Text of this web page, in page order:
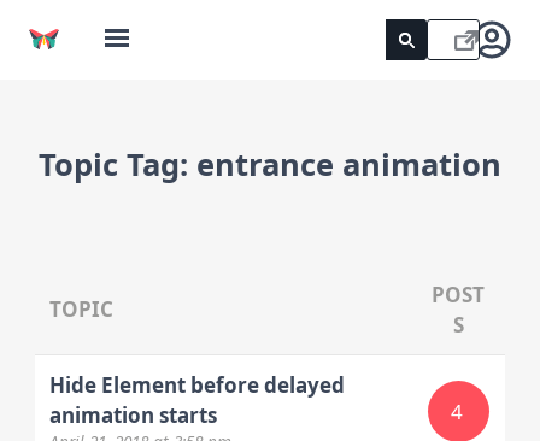
Topic Tag: entrance animation
TOPIC
POST
S
Hide Element before delayed
animation starts
4